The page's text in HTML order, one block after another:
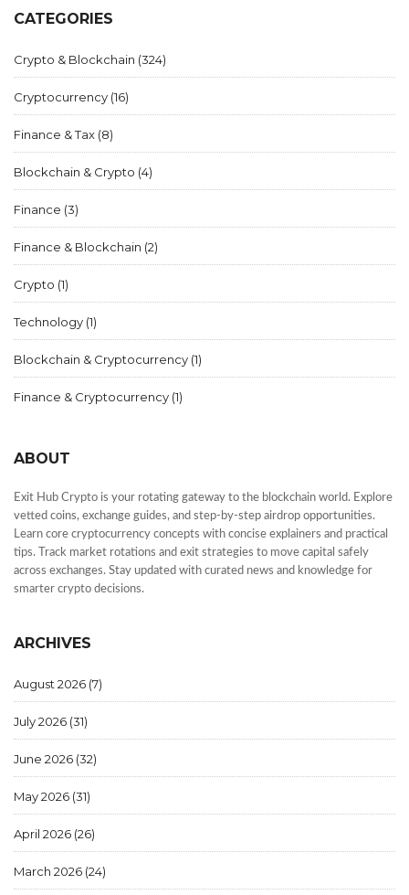
CATEGORIES
Crypto & Blockchain (324)
Cryptocurrency (16)
Finance & Tax (8)
Blockchain & Crypto (4)
Finance (3)
Finance & Blockchain (2)
Crypto (1)
Technology (1)
Blockchain & Cryptocurrency (1)
Finance & Cryptocurrency (1)
ABOUT
Exit Hub Crypto is your rotating gateway to the blockchain world. Explore
vetted coins, exchange guides, and step-by-step airdrop opportunities.
Learn core cryptocurrency concepts with concise explainers and practical
tips. Track market rotations and exit strategies to move capital safely
across exchanges. Stay updated with curated news and knowledge for
smarter crypto decisions.
ARCHIVES
August 2026 (7)
July 2026 (31)
June 2026 (32)
May 2026 (31)
April 2026 (26)
March 2026 (24)